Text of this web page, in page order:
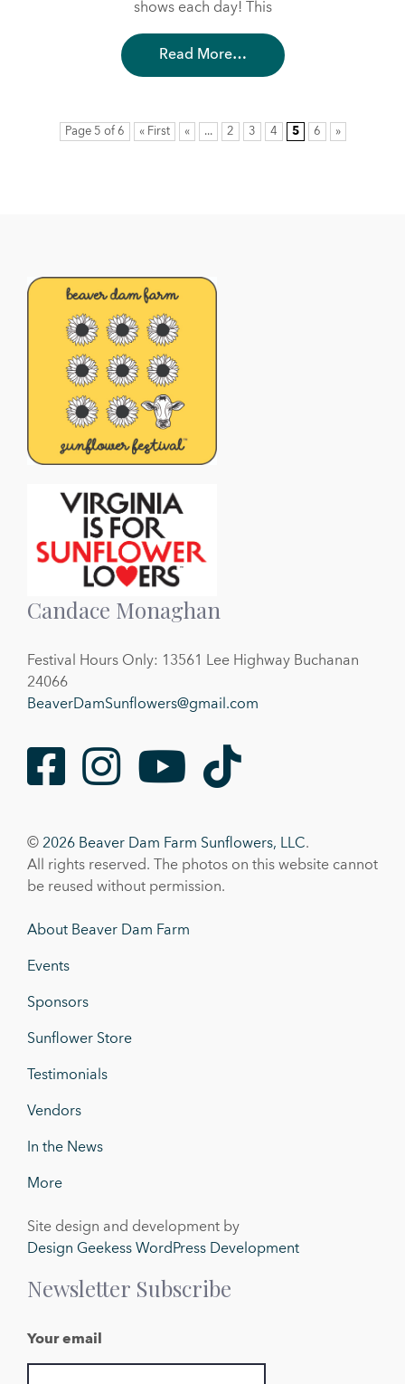
shows each day! This
Read More…
Page 5 of 6 « First « ... 2 3 4 5 6 »
Candace Monaghan
Festival Hours Only: 13561 Lee Highway Buchanan
24066
BeaverDamSunflowers@gmail.com
Facebook
Instagram
Youtube
TikTok
© 2026 Beaver Dam Farm Sunflowers, LLC.
All rights reserved. The photos on this website cannot
be reused without permission.
About Beaver Dam Farm
Events
Sponsors
Sunflower Store
Testimonials
Vendors
In the News
More
Site design and development by
Design Geekess WordPress Development
Newsletter Subscribe
Your email